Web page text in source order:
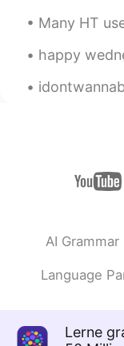
몸매 좋
Sania 사니
HI KR
CN繁 EN
You’re
KR EN
Many HT users😎 want help
happy wednesday! today is a
idontwannabeyouanymore -
AI Grammar
Language
Lerne